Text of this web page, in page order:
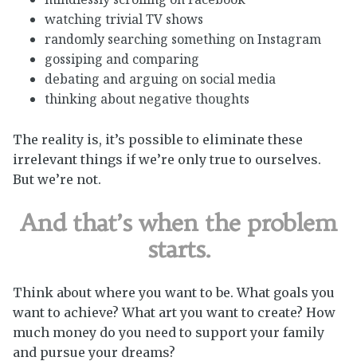
watching trivial TV shows
randomly searching something on Instagram
gossiping and comparing
debating and arguing on social media
thinking about negative thoughts
The reality is, it’s possible to eliminate these
irrelevant things if we’re only true to ourselves.
But we’re not.
And that’s when the problem
starts.
Think about where you want to be. What goals you
want to achieve? What art you want to create? How
much money do you need to support your family
and pursue your dreams?